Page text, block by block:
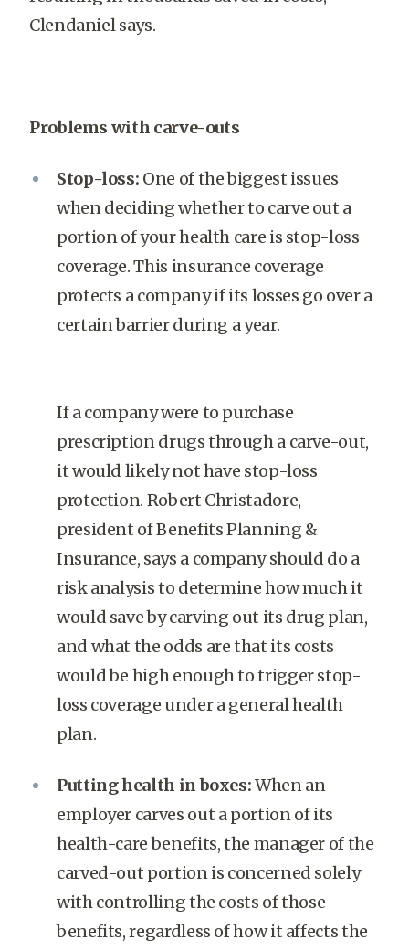
Clendaniel says.
Problems with carve-outs
Stop-loss: One of the biggest issues
when deciding whether to carve out a
portion of your health care is stop-loss
coverage. This insurance coverage
protects a company if its losses go over a
certain barrier during a year.
If a company were to purchase
prescription drugs through a carve-out,
it would likely not have stop-loss
protection. Robert Christadore,
president of Benefits Planning &
Insurance, says a company should do a
risk analysis to determine how much it
would save by carving out its drug plan,
and what the odds are that its costs
would be high enough to trigger stop-
loss coverage under a general health
plan.
Putting health in boxes:When an
employer carves out a portion of its
health-care benefits, the manager of the
carved-out portion is concerned solely
with controlling the costs of those
benefits, regardless of how it affects the